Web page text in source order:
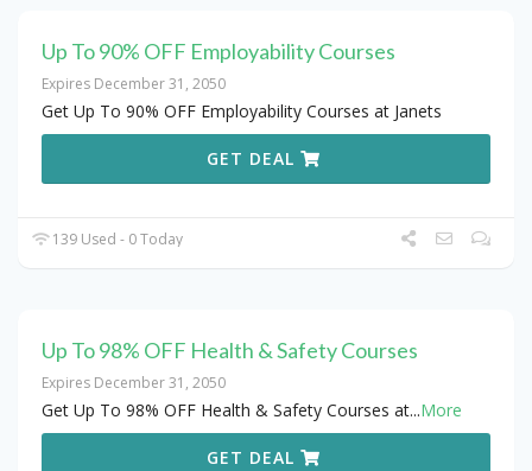
Up To 90% OFF Employability Courses
Expires December 31, 2050
Get Up To 90% OFF Employability Courses at Janets
GET DEAL
139 Used - 0 Today
Up To 98% OFF Health & Safety Courses
Expires December 31, 2050
Get Up To 98% OFF Health & Safety Courses at...More
GET DEAL